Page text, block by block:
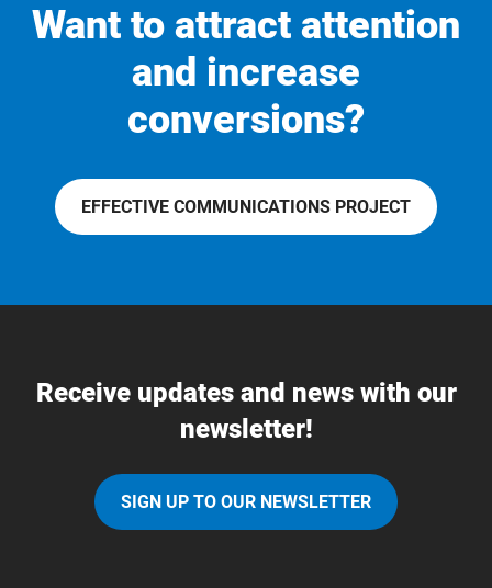
Want to attract attention
and increase
conversions?
EFFECTIVE COMMUNICATIONS PROJECT
Receive updates and news with our
newsletter!
SIGN UP TO OUR NEWSLETTER